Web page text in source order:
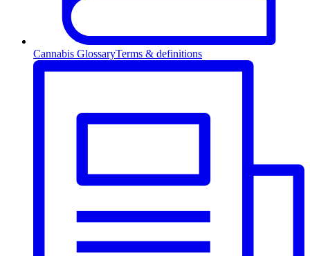
Cannabis GlossaryTerms & definitions